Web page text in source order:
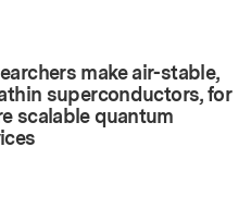
make air-stable,
superconductors, for
scalable quantum